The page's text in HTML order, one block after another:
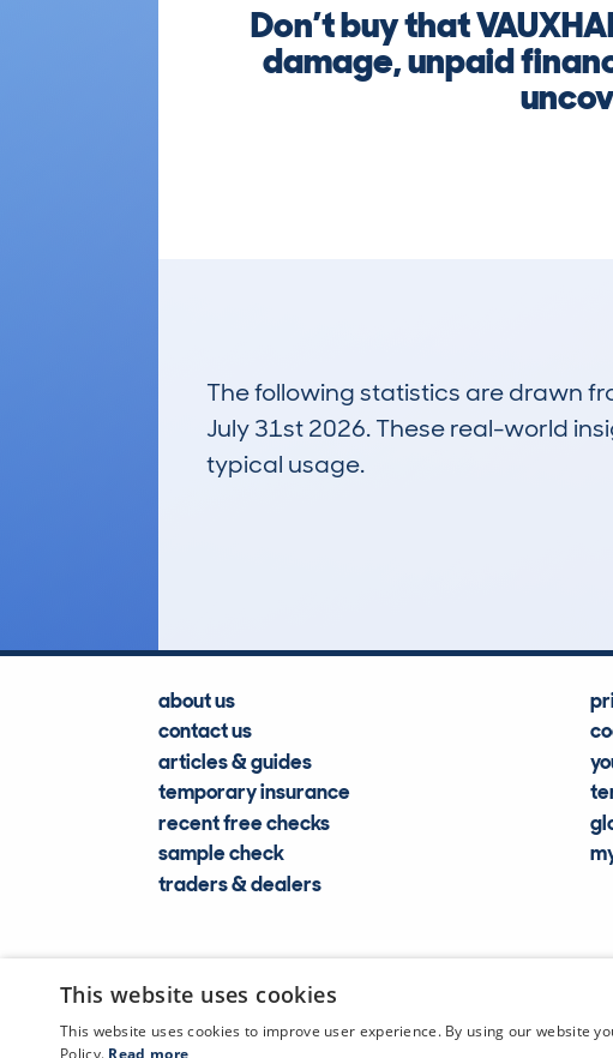
Don’t buy that
damage, unpaid
The following statistics are drawn
July 31st 2026. These real-world
typical usage.
about us
contact us
articles & guides
temporary insurance
recent free checks
sample check
traders & dealers
This website uses cookies
This website uses cookies to improve user experience. By using our website
Policy. Read more